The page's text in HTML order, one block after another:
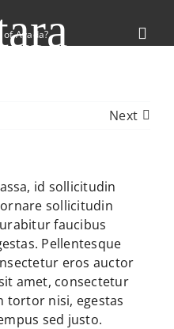
Avada?
Next
id sollicitudin
sollicitudin
faucibus
Pellentesque
eros auctor
amet, consectetur
tortor nisi, egestas
sed justo.